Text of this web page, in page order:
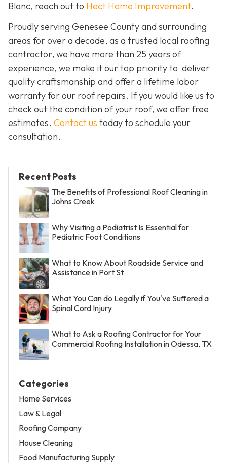
Blanc, reach out to Hect Home Improvement.
Proudly serving Genesee County and surrounding
areas for over a decade, as a trusted local roofing
contractor, we have more than 25 years of
experience, we make it our top priority to deliver
quality craftsmanship and offer a lifetime labor
warranty for our roof repairs. If you would like us to
check out the condition of your roof, we offer free
estimates. Contact us today to schedule your
consultation.
Recent Posts
The Benefits of Professional Roof Cleaning in
Johns Creek
Why Visiting a Podiatrist Is Essential for
Pediatric Foot Conditions
What to Know About Roadside Service and
Assistance in Port St
What You Can do Legally if You've Suffered a
Spinal Cord Injury
What to Ask a Roofing Contractor for Your
Commercial Roofing Installation in Odessa, TX
Categories
Home Services
Law & Legal
Roofing Company
House Cleaning
Food Manufacturing Supply